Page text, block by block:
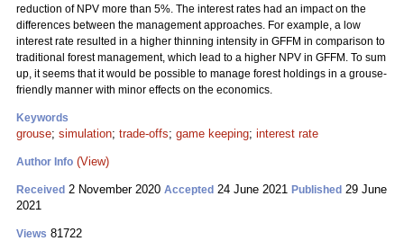
reduction of NPV more than 5%. The interest rates had an impact on the
differences between the management approaches. For example, a low
interest rate resulted in a higher thinning intensity in GFFM in comparison to
traditional forest management, which lead to a higher NPV in GFFM. To sum
up, it seems that it would be possible to manage forest holdings in a grouse-
friendly manner with minor effects on the economics.
Keywords
grouse; simulation; trade-offs; game keeping; interest rate
Author Info (View)
Received 2 November 2020 Accepted 24 June 2021 Published 29 June
2021
Views 81722